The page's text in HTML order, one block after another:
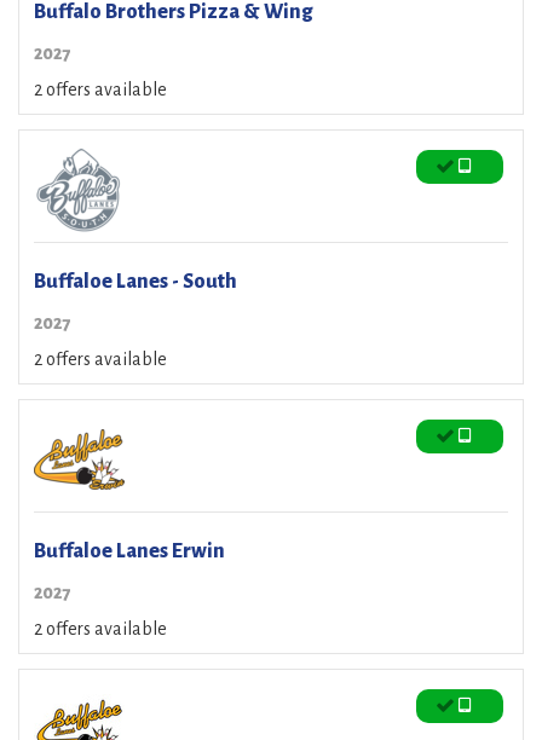
Buffalo Brothers Pizza & Wing
2027
2 offers available
Buffaloe Lanes - South
2027
2 offers available
Buffaloe Lanes Erwin
2027
2 offers available